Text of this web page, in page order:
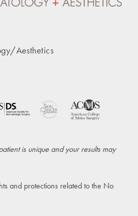
Aesthetics
is unique and your results may
and protections related to the No